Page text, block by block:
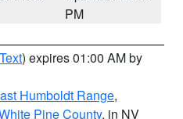
PM
) expires 01:00 AM by
Humboldt Range,
Pine County, in NV